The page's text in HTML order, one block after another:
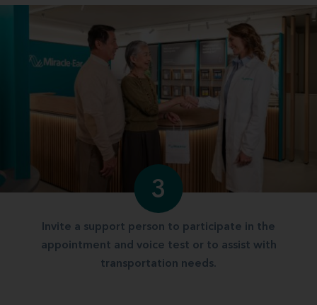
3
Invite a support person to participate in the
appointment and voice test or to assist with
transportation needs.